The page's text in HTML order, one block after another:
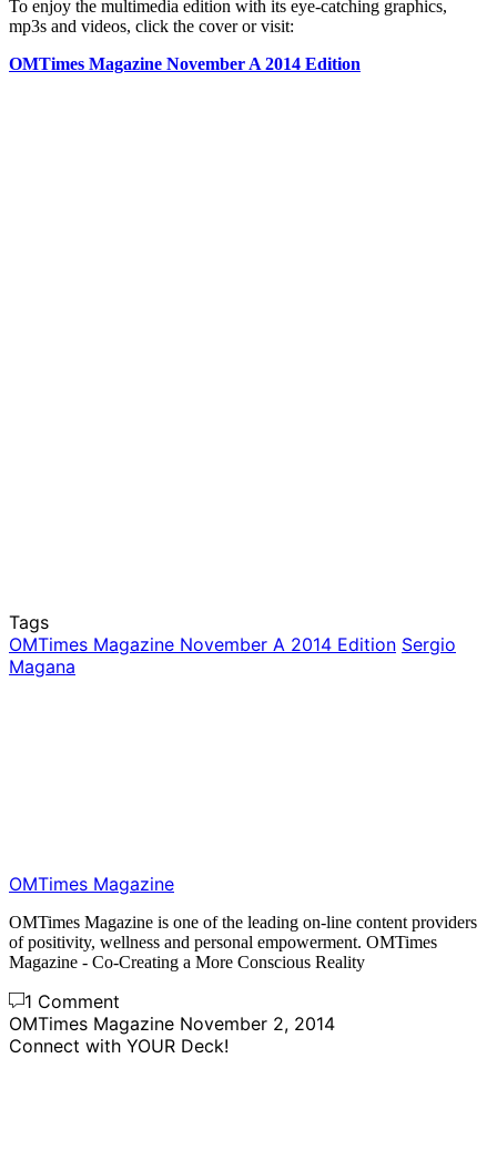
To enjoy the multimedia edition with its eye-catching graphics,
mp3s and videos, click the cover or visit:
OMTimes Magazine November A 2014 Edition
Tags
OMTimes Magazine November A 2014 Edition Sergio
Magana
OMTimes Magazine
OMTimes Magazine is one of the leading on-line content providers
of positivity, wellness and personal empowerment. OMTimes
Magazine - Co-Creating a More Conscious Reality
1 Comment
OMTimes Magazine November 2, 2014
Connect with YOUR Deck!